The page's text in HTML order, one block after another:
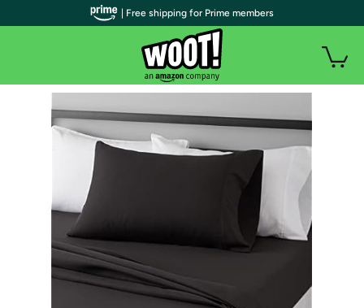
| Free shipping for Prime members